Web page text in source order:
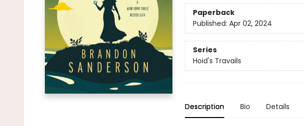
Paperback
Published: Apr 02, 2024
Series
Hoid's Travails
Description Bio Details